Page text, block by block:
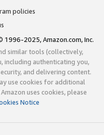
policies
1996-2025, Amazon.com, Inc.
similar tools (collectively,
including authenticating you,
and delivering content.
use cookies for additional
uses cookies, please
Notice